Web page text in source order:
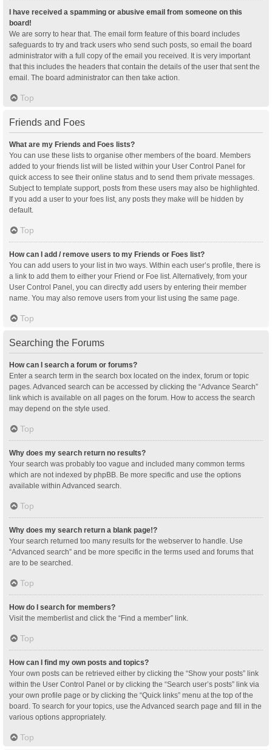
I have received a spamming or abusive email from someone on this
board!
We are sorry to hear that. The email form feature of this board includes
safeguards to try and track users who send such posts, so email the board
administrator with a full copy of the email you received. It is very important
that this includes the headers that contain the details of the user that sent the
email. The board administrator can then take action.
Top
Friends and Foes
What are my Friends and Foes lists?
You can use these lists to organise other members of the board. Members
added to your friends list will be listed within your User Control Panel for
quick access to see their online status and to send them private messages.
Subject to template support, posts from these users may also be highlighted.
If you add a user to your foes list, any posts they make will be hidden by
default.
Top
How can I add / remove users to my Friends or Foes list?
You can add users to your list in two ways. Within each user’s profile, there is
a link to add them to either your Friend or Foe list. Alternatively, from your
User Control Panel, you can directly add users by entering their member
name. You may also remove users from your list using the same page.
Top
Searching the Forums
How can I search a forum or forums?
Enter a search term in the search box located on the index, forum or topic
pages. Advanced search can be accessed by clicking the “Advance Search”
link which is available on all pages on the forum. How to access the search
may depend on the style used.
Top
Why does my search return no results?
Your search was probably too vague and included many common terms
which are not indexed by phpBB. Be more specific and use the options
available within Advanced search.
Top
Why does my search return a blank page!?
Your search returned too many results for the webserver to handle. Use
“Advanced search” and be more specific in the terms used and forums that
are to be searched.
Top
How do I search for members?
Visit the memberlist and click the “Find a member” link.
Top
How can I find my own posts and topics?
Your own posts can be retrieved either by clicking the “Show your posts” link
within the User Control Panel or by clicking the “Search user’s posts” link via
your own profile page or by clicking the “Quick links” menu at the top of the
board. To search for your topics, use the Advanced search page and fill in the
various options appropriately.
Top